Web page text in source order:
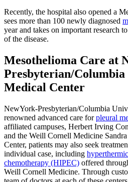
Recently, the hospital also opened a
sees more than 100 newly diagnosed
year and takes on important research
of the disease.
Mesothelioma Care at
Presbyterian/
Medical Center
NewYork-Presbyterian/Columbia
renowned advanced care forpleural
affiliated campuses, Herbert Irving
and the Weill Cornell Medicine
Center, patients may also seek
individual case, including
chemotherapy (HIPEC) offered
Weill Cornell Medicine. Through